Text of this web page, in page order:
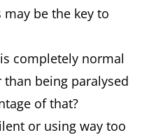
be the key to
completely normal
being paralysed
of that?
or using way too